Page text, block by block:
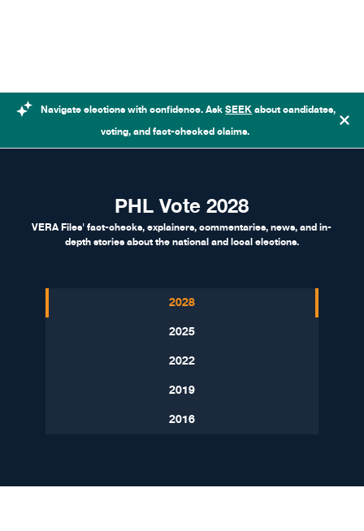
Navigate elections with confidence. AskSEEKabout candidates,
voting, and fact-checked claims.
PHL Vote 2028
VERA Files' fact-checks, explainers, commentaries, news, and in-
depth stories about the national and local elections.
2028
2025
2022
2019
2016